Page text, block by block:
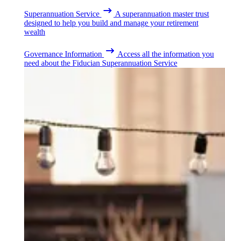
Superannuation Service
A superannuation master trust
designed to help you build and manage your retirement
wealth
Governance Information
Access all the information you
need about the Fiducian Superannuation Service